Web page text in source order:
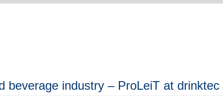
beverage industry – ProLeiT at drinktec